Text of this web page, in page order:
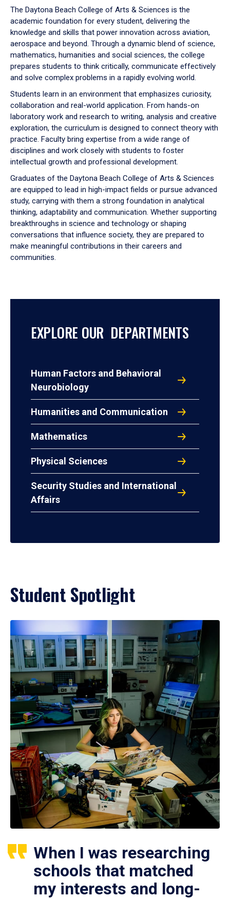
down
arrow
to
The Daytona Beach College of Arts & Sciences is the
academic foundation for every student, delivering the
knowledge and skills that power innovation across aviation,
aerospace and beyond. Through a dynamic blend of science,
mathematics, humanities and social sciences, the college
prepares students to think critically, communicate effectively
and solve complex problems in a rapidly evolving world.
Students learn in an environment that emphasizes curiosity,
collaboration and real-world application. From hands-on
laboratory work and research to writing, analysis and creative
exploration, the curriculum is designed to connect theory with
practice. Faculty bring expertise from a wide range of
disciplines and work closely with students to foster
intellectual growth and professional development.
Graduates of the Daytona Beach College of Arts & Sciences
are equipped to lead in high-impact fields or pursue advanced
study, carrying with them a strong foundation in analytical
thinking, adaptability and communication. Whether supporting
breakthroughs in science and technology or shaping
conversations that influence society, they are prepared to
make meaningful contributions in their careers and
communities.
EXPLORE OUR DEPARTMENTS
Human Factors and Behavioral
Neurobiology
Humanities and Communication
Mathematics
Physical Sciences
Security Studies and International
Affairs
Student Spotlight
When I was researching
schools that matched
my interests and long-